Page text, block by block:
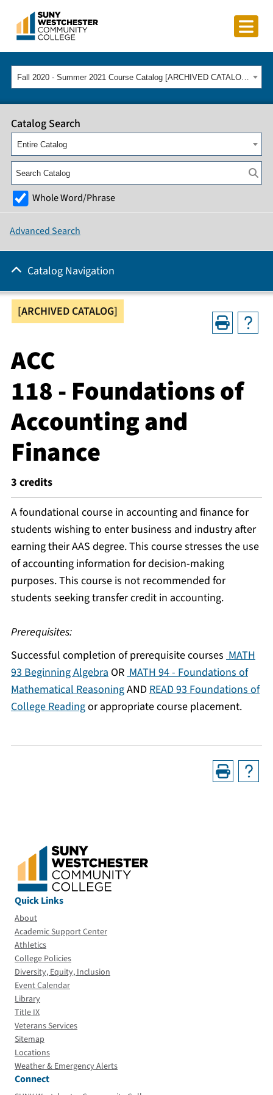
Fall 2020 - Summer 2021 Course Catalog [ARCHIVED CATALOG]
[ARCHIVED CATALOG]
ACC
118 - Foundations of
Accounting and
Finance
3 credits
A foundational course in accounting and finance for
students wishing to enter business and industry after
earning their AAS degree. This course stresses the use
of accounting information for decision-making
purposes. This course is not recommended for
students seeking transfer credit in accounting.
Prerequisites:
Successful completion of prerequisite courses MATH
93 Beginning Algebra ORMATH 94 - Foundations of
Mathematical ReasoningANDREAD 93 Foundations of
College Readingor appropriate course placement.
Catalog Search
Entire Catalog
Whole Word/Phrase
Advanced Search
Catalog Navigation
Quick Links
About
Academic Support Center
Athletics
College Policies
Diversity, Equity, Inclusion
Event Calendar
Library
Title IX
Veterans Services
Sitemap
Locations
Weather & Emergency Alerts
Connect